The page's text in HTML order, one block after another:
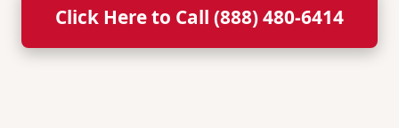
Click Here to Call (888) 480-6414